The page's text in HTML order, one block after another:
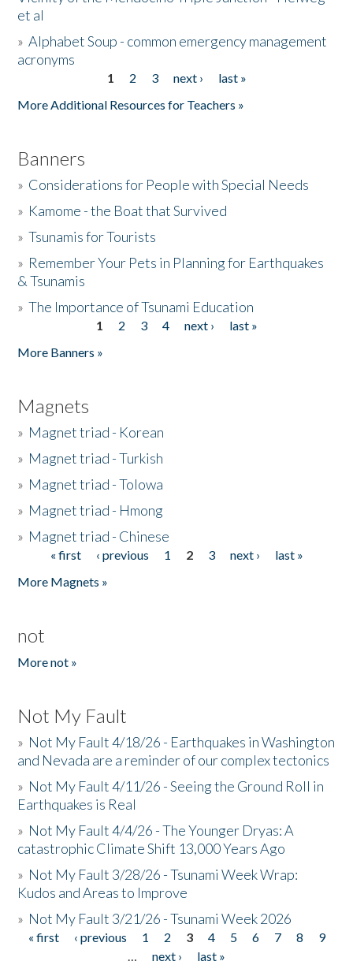
et al
»Alphabet Soup - common emergency management
acronyms
1 2 3 next ›
last »
More Additional Resources for Teachers »
Banners
» Considerations for People with Special Needs
» Kamome - the Boat that Survived
»Tsunamis for Tourists
» Remember Your Pets in Planning for Earthquakes
& Tsunamis
»The Importance of Tsunami Education
1 2 3 4 next ›
last »
More Banners »
Magnets
» Magnet triad - Korean
» Magnet triad - Turkish
» Magnet triad - Tolowa
» Magnet triad - Hmong
» Magnet triad - Chinese
Pages« first ‹ previous 1 2 3 next ›
last »
More Magnets »
not
More not »
Not My Fault
» Not My Fault 4/18/26 - Earthquakes in Washington
and Nevada are a reminder of our complex tectonics
» Not My Fault 4/11/26 - Seeing the Ground Roll in
Earthquakes is Real
» Not My Fault 4/4/26 - The Younger Dryas: A
catastrophic Climate Shift 13,000 Years Ago
» Not My Fault 3/28/26 - Tsunami Week Wrap:
Kudos and Areas to Improve
» Not My Fault 3/21/26 - Tsunami Week 2026
Pages
« first ‹ previous 1 2 3 4 5 6 7 8
9
…
next ›
last »